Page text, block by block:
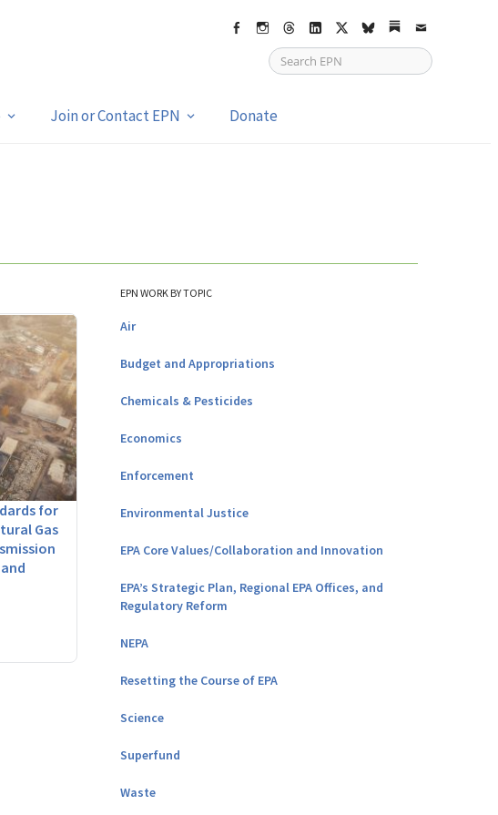
FacebookInstagram
ThreadsLinkedIn
X bskySubstack
Email
Join or Contact EPN Donate
for
Gas
EPN WORK BY TOPIC
Air
Budget and Appropriations
Chemicals & Pesticides
Economics
Enforcement
Environmental Justice
EPA Core Values/Collaboration and Innovation
EPA’s Strategic Plan, Regional EPA Offices, and
Regulatory Reform
NEPA
Resetting the Course of EPA
Science
Superfund
Waste